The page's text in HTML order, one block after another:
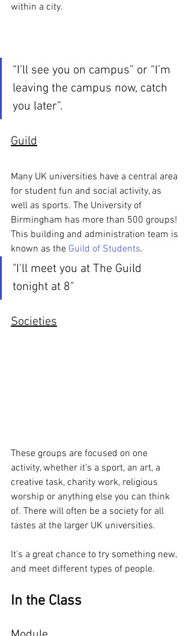
within a city.
“I’ll see you on campus” or “I’m
leaving the campus now, catch
you later”.
Guild
Many UK universities have a central area
for student fun and social activity, as
well as sports. The University of
Birmingham has more than 500 groups!
This building and administration team is
known as the Guild of Students.
"I'll meet you at The Guild
tonight at 8"
Societies
These groups are focused on one
activity, whether it’s a sport, an art, a
creative task, charity work, religious
worship or anything else you can think
of. There will often be a society for all
tastes at the larger UK universities.
It's a great chance to try something new,
and meet different types of people.
In the Class